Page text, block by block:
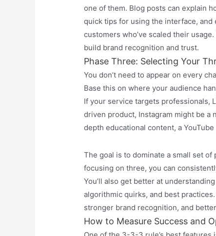
one of them. Blog posts can explain
quick tips for using the interface,
customers who’ve scaled their
build brand recognition and trust.
Phase Three: Selecting Your
You don’t need to appear on every
Base this on where your audience
If your service targets professionals,
driven product, Instagram might be a
depth educational content, a
The goal is to dominate a small set
focusing on three, you can
You’ll also get better at
algorithmic quirks, and best
stronger brand recognition, and
How to Measure Success and